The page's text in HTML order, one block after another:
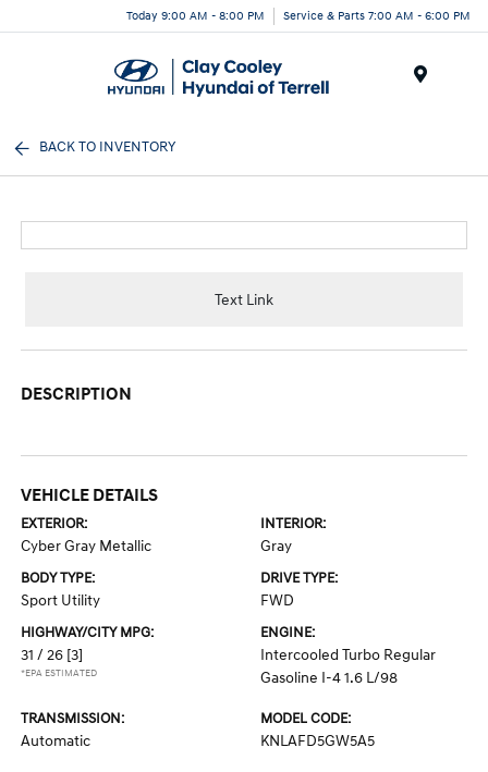
Today 9:00 AM - 8:00 PM Service & Parts 7:00 AM - 6:00 PM
BACK TO INVENTORY
Text Link
DESCRIPTION
VEHICLE DETAILS
EXTERIOR:
Cyber Gray Metallic
INTERIOR:
Gray
BODY TYPE:
Sport Utility
DRIVE TYPE:
FWD
HIGHWAY/CITY MPG:
31 / 26 [3]
*EPA ESTIMATED
ENGINE:
Intercooled Turbo Regular
Gasoline I-4 1.6 L/98
TRANSMISSION:
Automatic
MODEL CODE:
KNLAFD5GW5A5